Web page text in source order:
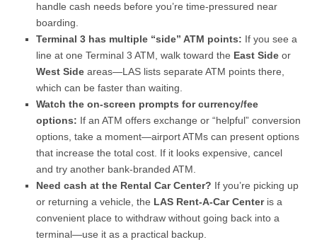
handle cash needs before you’re time-pressured near
boarding.
Terminal 3 has multiple “side” ATM points: If you see a
line at one Terminal 3 ATM, walk toward the East Side or
West Side areas—LAS lists separate ATM points there,
which can be faster than waiting.
Watch the on-screen prompts for currency/fee
options: If an ATM offers exchange or “helpful” conversion
options, take a moment—airport ATMs can present options
that increase the total cost. If it looks expensive, cancel
and try another bank-branded ATM.
Need cash at the Rental Car Center? If you’re picking up
or returning a vehicle, the LAS Rent-A-Car Centeris a
convenient place to withdraw without going back into a
terminal—use it as a practical backup.